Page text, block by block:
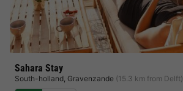
Sahara Stay
South-holland, Gravenzande (15.3 km from Delft)